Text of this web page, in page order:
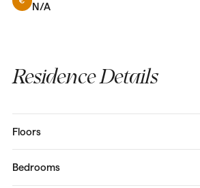
N/A
Residence Details
Floors
Bedrooms